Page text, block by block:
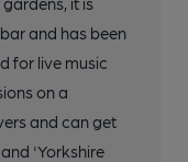
and has been
for live music
on a
and can get
and 'Yorkshire